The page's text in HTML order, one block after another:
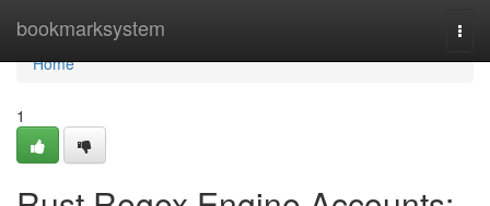
bookmarksystem
Home
Home
1